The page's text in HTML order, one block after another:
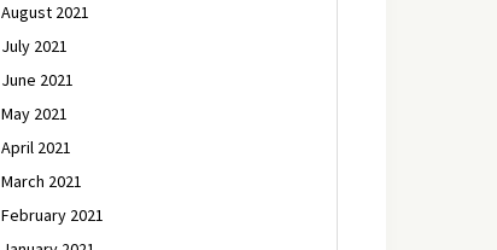
August 2021
July 2021
June 2021
May 2021
April 2021
March 2021
February 2021